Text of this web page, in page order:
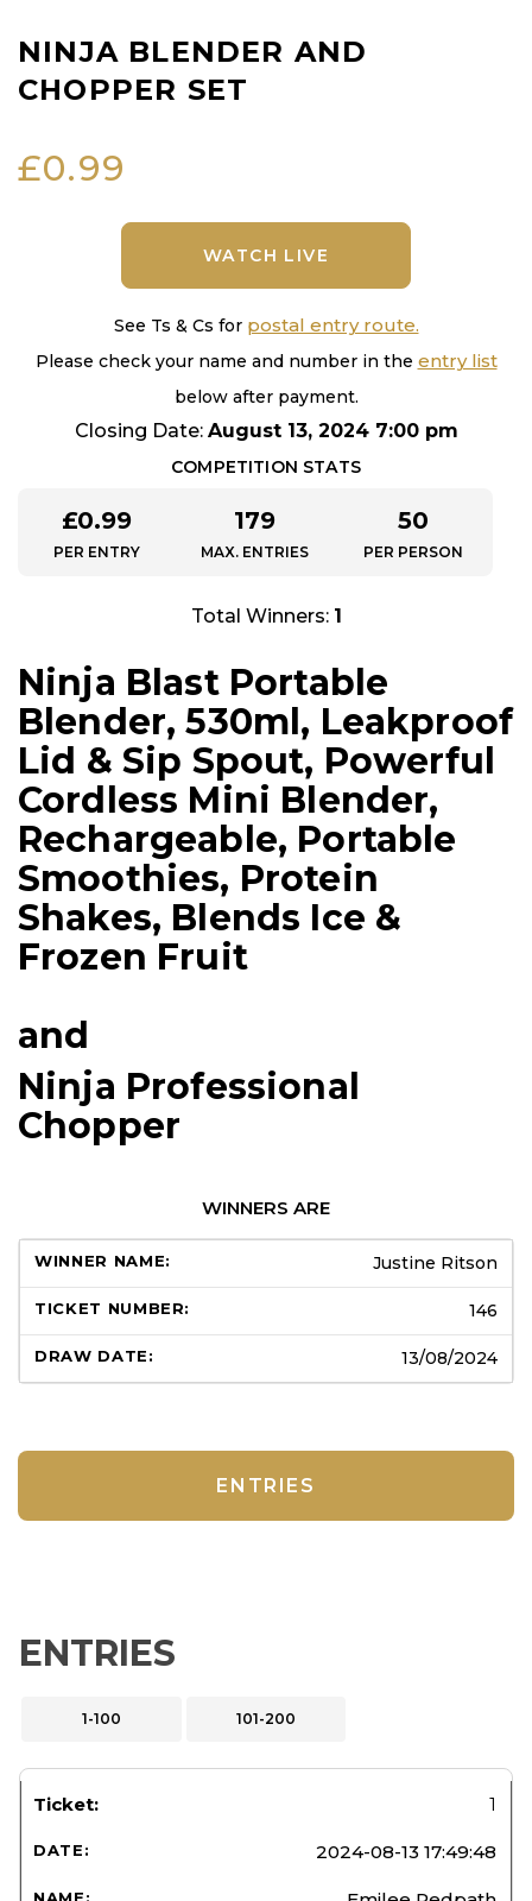
NINJA BLENDER AND
CHOPPER SET
£0.99
WATCH LIVE
See Ts & Cs for postal entry route.
Please check your name and number in the entry list
below after payment.
Closing Date: August 13, 2024 7:00 pm
COMPETITION STATS
£0.99
PER ENTRY
179
MAX. ENTRIES
50
PER PERSON
Total Winners: 1
Ninja Blast Portable
Blender, 530ml, Leakproof
Lid & Sip Spout, Powerful
Cordless Mini Blender,
Rechargeable, Portable
Smoothies, Protein
Shakes, Blends Ice &
Frozen Fruit
and
Ninja Professional
Chopper
WINNERS ARE
Justine Ritson
146
13/08/2024
ENTRIES
ENTRIES
1-100 101-200
1
2024-08-13 17:49:48